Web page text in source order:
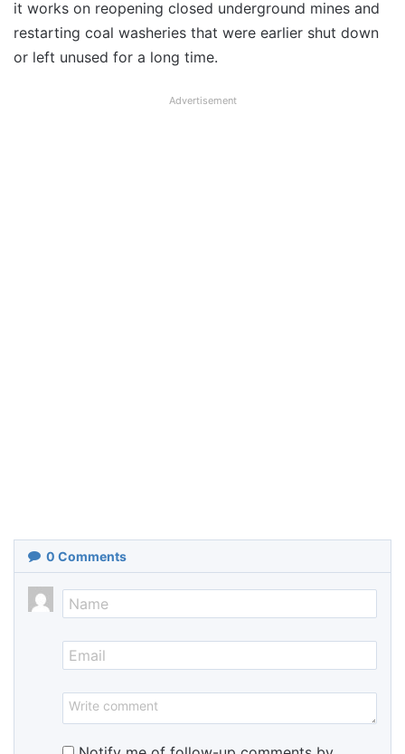
it works on reopening closed underground mines and
restarting coal washeries that were earlier shut down
or left unused for a long time.
Advertisement
0 Comments